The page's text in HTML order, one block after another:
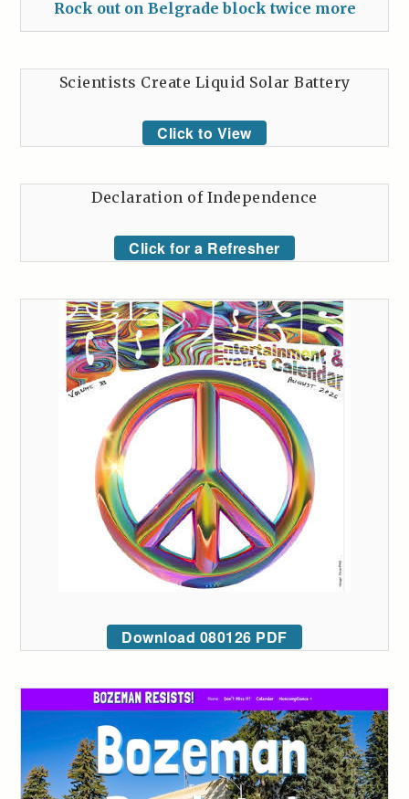
Rock out on Belgrade block twice more
Scientists Create Liquid Solar Battery
Click to View
Declaration of Independence
Click for a Refresher
Download 080126 PDF